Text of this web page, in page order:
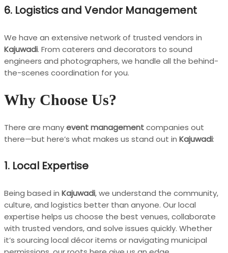
6. Logistics and Vendor Management
We have an extensive network of trusted vendors in
Kajuwadi. From caterers and decorators to sound
engineers and photographers, we handle all the behind-
the-scenes coordination for you.
Why Choose Us?
There are manyevent managementcompanies out
there—but here’s what makes us stand out in Kajuwadi:
1. Local Expertise
Being based in Kajuwadi, we understand the community,
culture, and logistics better than anyone. Our local
expertise helps us choose the best venues, collaborate
with trusted vendors, and solve issues quickly. Whether
it’s sourcing local décor items or navigating municipal